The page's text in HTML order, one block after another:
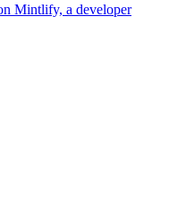
Mintlify, a developer